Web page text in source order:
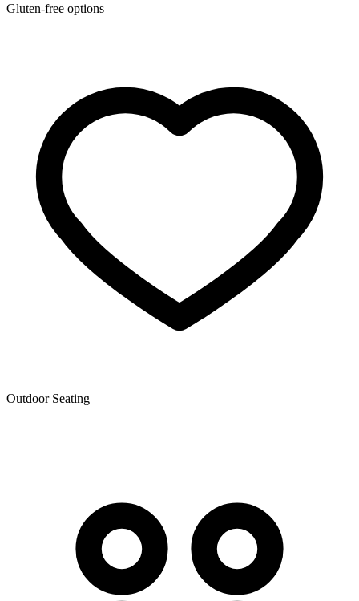
Gluten-free options
Outdoor Seating